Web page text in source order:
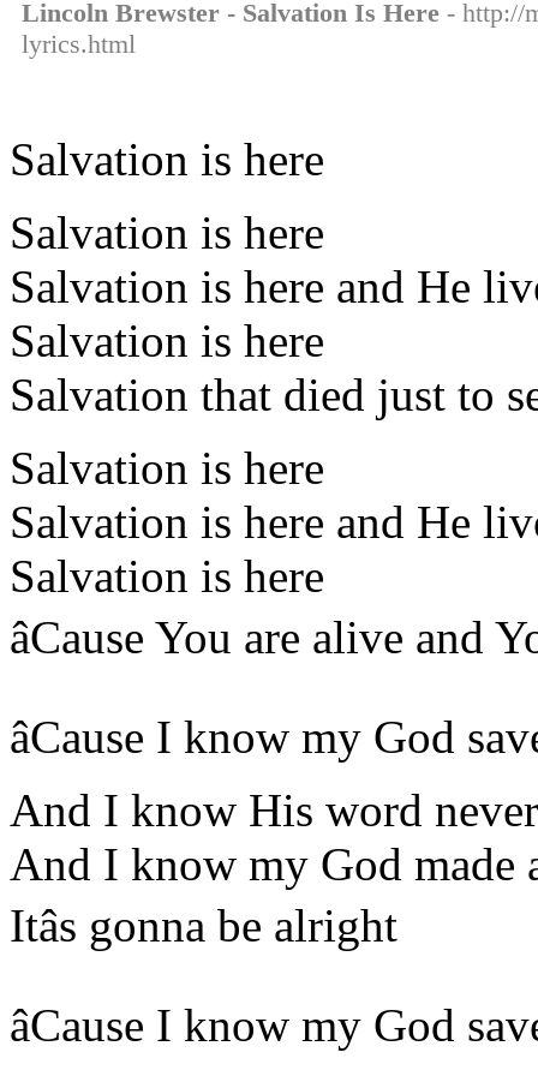
Lincoln Brewster - Salvation Is Here - http://
lyrics.html
Salvation is here
Salvation is here
Salvation is here and He
Salvation is here
Salvation that died just to
Salvation is here
Salvation is here and He
Salvation is here
âCause You are alive and
âCause I know my God
And I know His word
And I know my God made
Itâs gonna be alright
âCause I know my God